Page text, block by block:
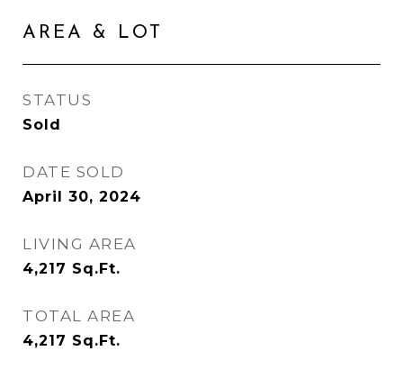
AREA & LOT
STATUS
Sold
DATE SOLD
April 30, 2024
LIVING AREA
4,217 Sq.Ft.
TOTAL AREA
4,217 Sq.Ft.